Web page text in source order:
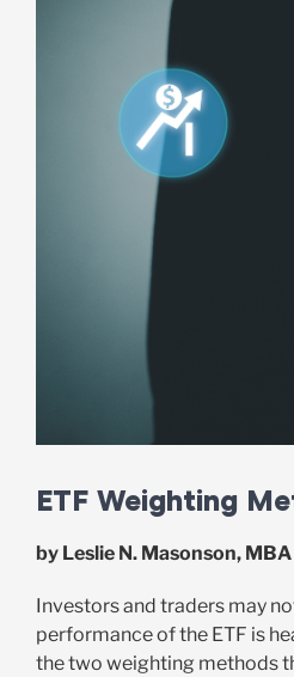
ETF Weighting
by Leslie N. Masonson, MBA
Investors and traders may
performance of the ETF is
the two weighting methods